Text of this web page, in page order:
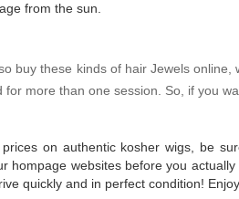
from the sun.
buy these kinds of hair Jewels
for more than one session. So, if you
on authentic kosher wigs, be
hompage websites before you
quickly and in perfect condition!